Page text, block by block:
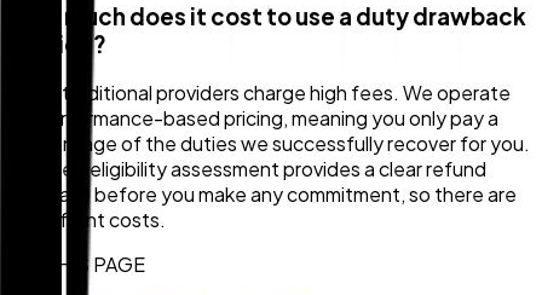
How much does it cost to use a duty drawback
service?
Many traditional providers charge high fees. We operate
on performance-based pricing, meaning you only pay a
percentage of the duties we successfully recover for you.
Our free eligibility assessment provides a clear refund
estimate before you make any commitment, so there are
no upfront costs.
ON THIS PAGE